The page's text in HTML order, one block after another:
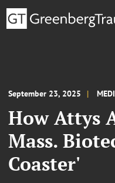
September 23, 2025
How Attys
Mass.
Coaster'